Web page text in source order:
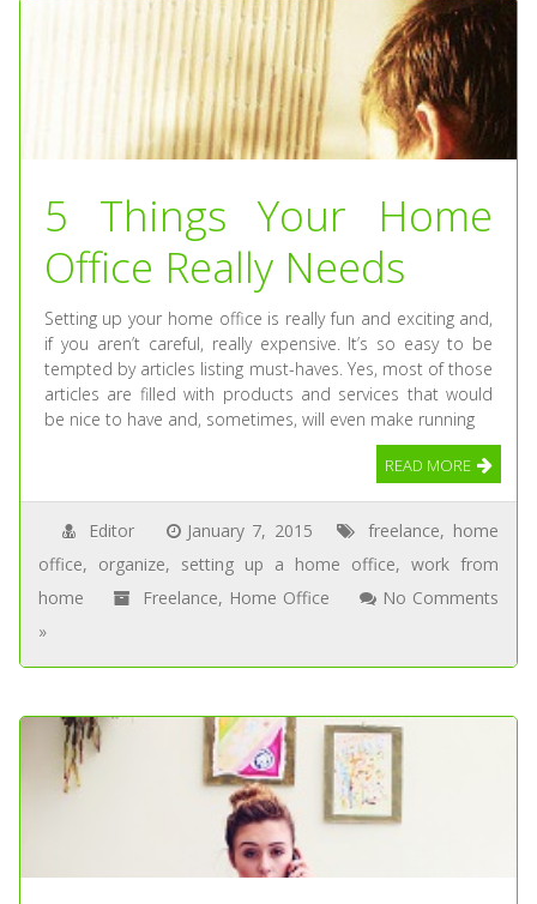
5 Things Your Home
Office Really Needs
Setting up your home office is really fun and exciting and,
if you aren’t careful, really expensive. It’s so easy to be
tempted by articles listing must-haves. Yes, most of those
articles are filled with products and services that would
be nice to have and, sometimes, will even make running
READ MORE
Editor January 7, 2015 freelance, home
office, organize, setting up a home office, work from
home
Freelance, Home Office
No Comments
»